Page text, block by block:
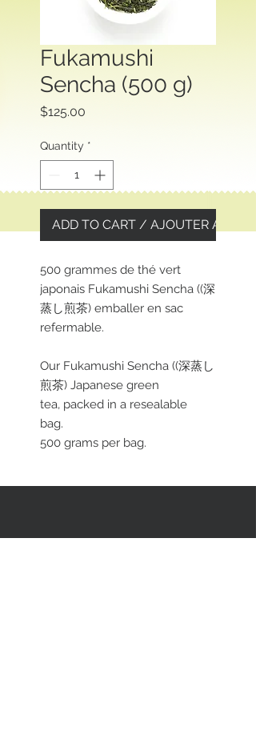
Fukamushi
Sencha (500 g)
$125.00
Quantity *
ADD TO CART / AJOUTER AU
500 grammes de thé vert
japonais Fukamushi Sencha ((深
蒸し煎茶) emballer en sac
refermable.
Our Fukamushi Sencha ((深蒸し
煎茶) Japanese green
tea, packed in a resealable
bag.
500 grams per bag.